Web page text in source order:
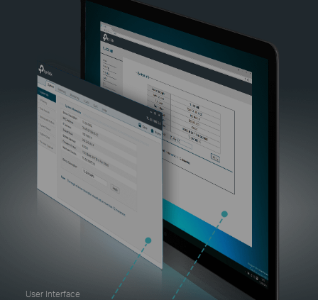
User Interface